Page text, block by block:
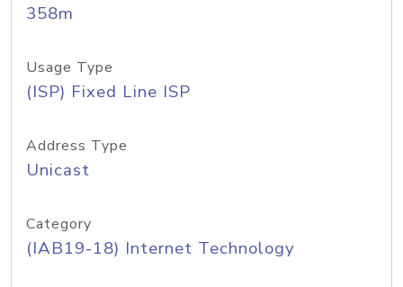
358m
Usage Type
(ISP) Fixed Line ISP
Address Type
Unicast
Category
(IAB19-18) Internet Technology